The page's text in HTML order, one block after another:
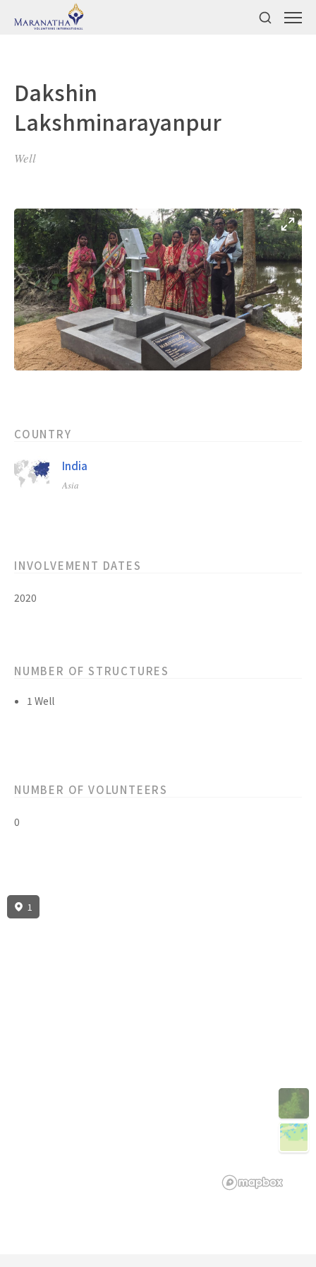
Dakshin
Lakshminarayanpur
Well
COUNTRY
India
Asia
INVOLVEMENT DATES
2020
NUMBER OF STRUCTURES
1 Well
NUMBER OF VOLUNTEERS
0
1